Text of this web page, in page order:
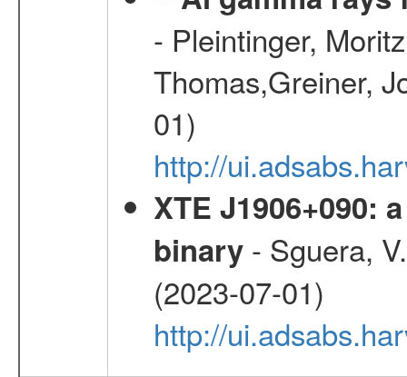
- Pleintinger,
Thomas,Greiner,
01)
http://
XTE J1906+090:
binary- Sguera,
(2023-07-01)
http://